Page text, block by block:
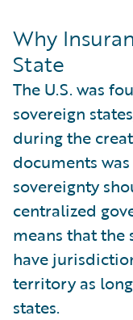
Why
State
The U.S. was
sovereign
during the
documents
sovereignty
centralized
means that the
have
territory as
states.